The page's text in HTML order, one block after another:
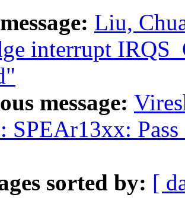
Liu,
interrupt
message:
SPEAr13xx:
sorted by: [